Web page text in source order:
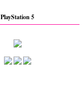
PlayStation 5